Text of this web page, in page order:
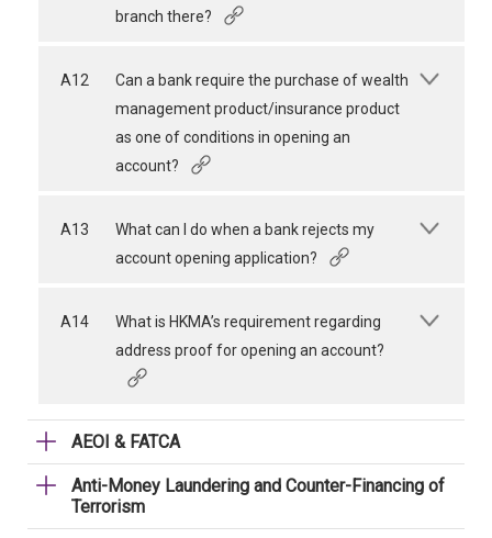
branch there?
A12
Can a bank require the purchase of wealth
management product/insurance product
as one of conditions in opening an
account?
A13
What can I do when a bank rejects my
account opening application?
A14
What is HKMA’s requirement regarding
address proof for opening an account?
AEOI & FATCA
Anti-Money Laundering and Counter-Financing of
Terrorism